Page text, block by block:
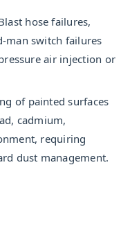
hose failures,
man switch failures
air injection or
of painted surfaces
cadmium,
requiring
dust management.